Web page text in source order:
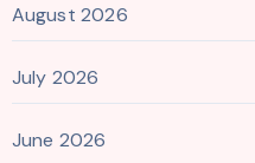
August 2026
July 2026
June 2026